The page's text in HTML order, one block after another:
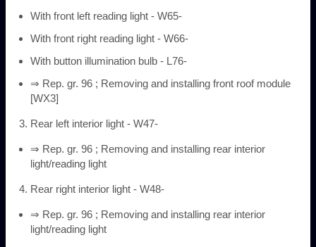
With front left reading light - W65-
With front right reading light - W66-
With button illumination bulb - L76-
⇒ Rep. gr. 96 ; Removing and installing front roof module
[WX3]
Rear left interior light - W47-
⇒ Rep. gr. 96 ; Removing and installing rear interior
light/reading light
Rear right interior light - W48-
⇒ Rep. gr. 96 ; Removing and installing rear interior
light/reading light